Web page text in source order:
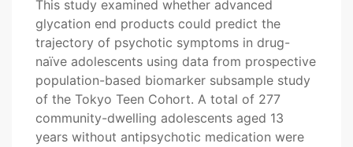
This study examined whether advanced
glycation end products could predict the
trajectory of psychotic symptoms in drug-
naïve adolescents using data from prospective
population-based biomarker subsample study
of the Tokyo Teen Cohort. A total of 277
community-dwelling adolescents aged 13
years without antipsychotic medication were